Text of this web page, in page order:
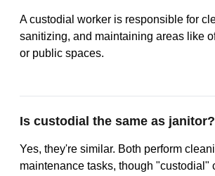
A custodial worker is responsible for
sanitizing, and maintaining areas like
or public spaces.
Is custodial the same as janitor?
Yes, they're similar. Both perform
maintenance tasks, though "custodial"